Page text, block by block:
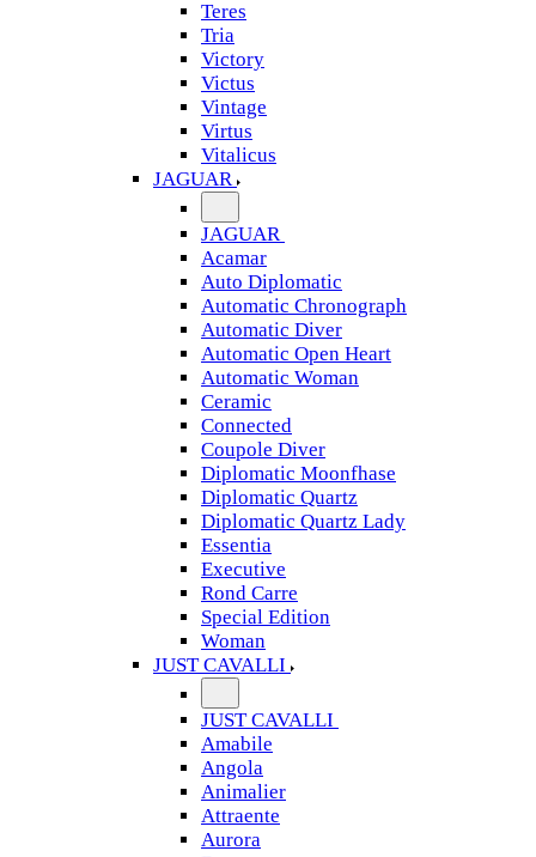
Teres
Tria
Victory
Victus
Vintage
Virtus
Vitalicus
JAGUAR
JAGUAR
Acamar
Auto Diplomatic
Automatic Chronograph
Automatic Diver
Automatic Open Heart
Automatic Woman
Ceramic
Connected
Coupole Diver
Diplomatic Moonfhase
Diplomatic Quartz
Diplomatic Quartz Lady
Essentia
Executive
Rond Carre
Special Edition
Woman
JUST CAVALLI
JUST CAVALLI
Amabile
Angola
Animalier
Attraente
Aurora